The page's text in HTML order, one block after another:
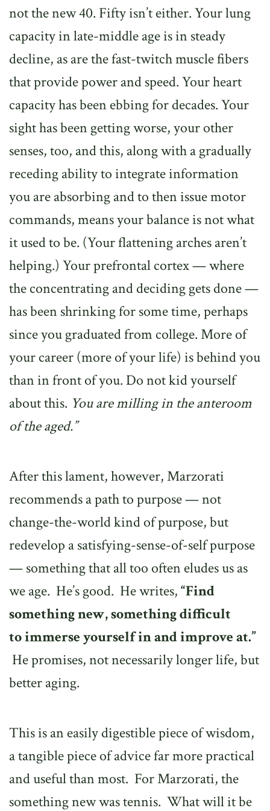
not the new 40. Fifty isn’t either. Your lung
capacity in late-middle age is in steady
decline, as are the fast-twitch muscle fibers
that provide power and speed. Your heart
capacity has been ebbing for decades. Your
sight has been getting worse, your other
senses, too, and this, along with a gradually
receding ability to integrate information
you are absorbing and to then issue motor
commands, means your balance is not what
it used to be. (Your flattening arches aren’t
helping.) Your prefrontal cortex — where
the concentrating and deciding gets done —
has been shrinking for some time, perhaps
since you graduated from college. More of
your career (more of your life) is behind you
than in front of you. Do not kid yourself
about this. You are milling in the anteroom
of the aged.”
After this lament, however, Marzorati
recommends a path to purpose — not
change-the-world kind of purpose, but
redevelop a satisfying-sense-of-self purpose
— something that all too often eludes us as
we age. He’s good. He writes,“Find
something new, something difficult
toimmerse yourself in and improve at.”
He promises, not necessarily longer life, but
better aging.
This is an easily digestible piece of wisdom,
a tangible piece of advice far more practical
and useful than most. For Marzorati, the
something new was tennis. What will it be